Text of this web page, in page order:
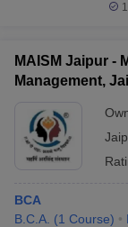
MAISM Jaipur -
Management,
BCA
B.C.A. (1 Course)